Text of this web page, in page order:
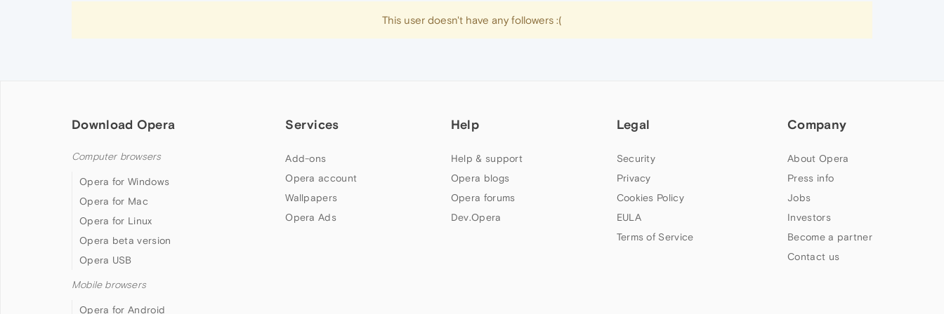
This user doesn't have any followers :(
Download Opera
Computer browsers
Opera for Windows
Opera for Mac
Opera for Linux
Opera beta version
Opera USB
Mobile browsers
Opera for Android
Services
Add-ons
Opera account
Wallpapers
Opera Ads
Help
Help & support
Opera blogs
Opera forums
Dev.Opera
Legal
Security
Privacy
Cookies Policy
EULA
Terms of Service
Company
About Opera
Press info
Jobs
Investors
Become a partner
Contact us